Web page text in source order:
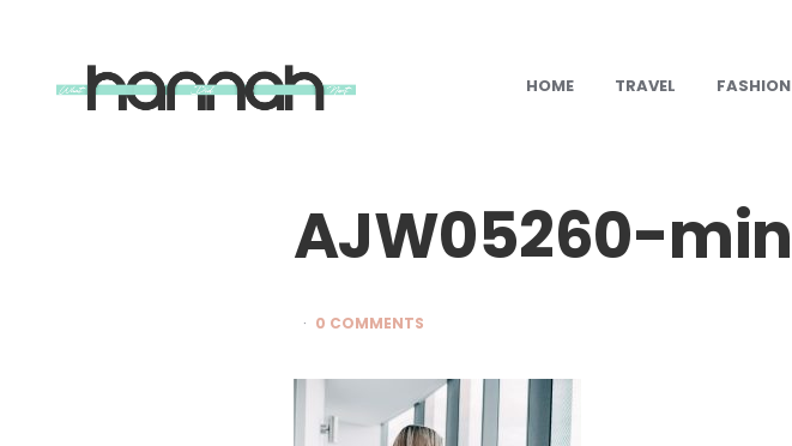
What
Hannah HOME TRAVEL FASHION
AJW05260-min
0 COMMENTS